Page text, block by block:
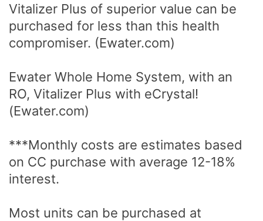
Vitalizer Plus of superior value can be
purchased for less than this health
compromiser. (Ewater.com)
Ewater Whole Home System, with an
RO, Vitalizer Plus with eCrystal!
(Ewater.com)
***Monthly costs are estimates based
on CC purchase with average 12-18%
interest.
Most units can be purchased at